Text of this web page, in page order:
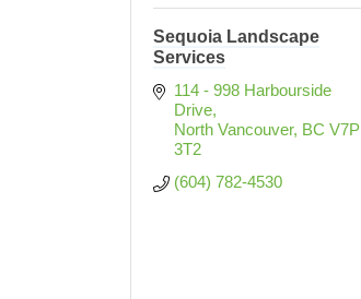
Sequoia Landscape
Services
114 - 998 Harbourside
Drive
North Vancouver BC V7P
3T2
(604) 782-4530